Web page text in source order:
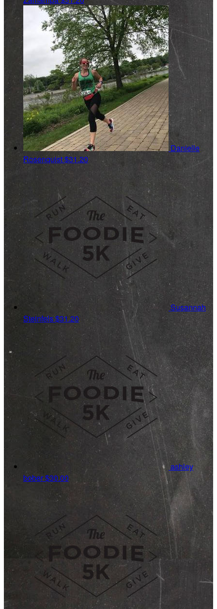
Danielle
Rosenquist$31.20
Susannah
Steinfels$31.20
ashley
bober$30.00